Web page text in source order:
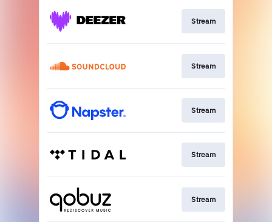
Stream
Stream
Stream
Stream
Stream